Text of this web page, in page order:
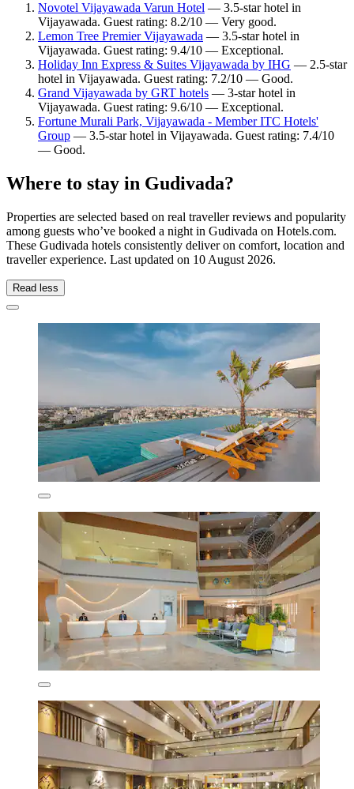
Novotel Vijayawada Varun Hotel — 3.5-star hotel in
Vijayawada. Guest rating: 8.2/10 — Very good.
Lemon Tree Premier Vijayawada — 3.5-star hotel in
Vijayawada. Guest rating: 9.4/10 — Exceptional.
Holiday Inn Express & Suites Vijayawada by IHG — 2.5-star
hotel in Vijayawada. Guest rating: 7.2/10 — Good.
Grand Vijayawada by GRT hotels — 3-star hotel in
Vijayawada. Guest rating: 9.6/10 — Exceptional.
Fortune Murali Park, Vijayawada - Member ITC Hotels'
Group — 3.5-star hotel in Vijayawada. Guest rating: 7.4/10
— Good.
Where to stay in Gudivada?
Properties are selected based on real traveller reviews and popularity
among guests who’ve booked a night in Gudivada on Hotels.com.
These Gudivada hotels consistently deliver on comfort, location and
traveller experience. Last updated on 10 August 2026.
Read less